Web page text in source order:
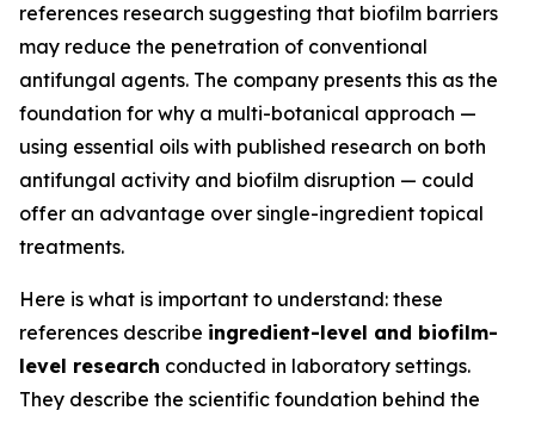
references research suggesting that biofilm barriers
may reduce the penetration of conventional
antifungal agents. The company presents this as the
foundation for why a multi-botanical approach —
using essential oils with published research on both
antifungal activity and biofilm disruption — could
offer an advantage over single-ingredient topical
treatments.
Here is what is important to understand: these
references describe ingredient-level and biofilm-
level research conducted in laboratory settings.
They describe the scientific foundation behind the